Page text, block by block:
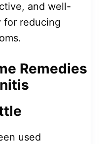
and well-
for reducing
Remedies
used